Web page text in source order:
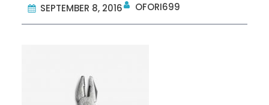
SEPTEMBER 8, 2016 OFORI699